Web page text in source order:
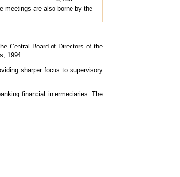
meetings are also borne by the
Central Board of Directors of the
1994.
sharper focus to supervisory
financial intermediaries. The